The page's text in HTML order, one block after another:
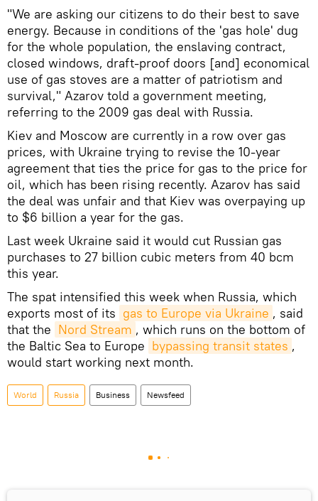
"We are asking our citizens to do their best to save
energy. Because in conditions of the 'gas hole' dug
for the whole population, the enslaving contract,
closed windows, draft-proof doors [and] economical
use of gas stoves are a matter of patriotism and
survival," Azarov told a government meeting,
referring to the 2009 gas deal with Russia.
Kiev and Moscow are currently in a row over gas
prices, with Ukraine trying to revise the 10-year
agreement that ties the price for gas to the price for
oil, which has been rising recently. Azarov has said
the deal was unfair and that Kiev was overpaying up
to $6 billion a year for the gas.
Last week Ukraine said it would cut Russian gas
purchases to 27 billion cubic meters from 40 bcm
this year.
The spat intensified this week when Russia, which
exports most of its gas to Europe via Ukraine , said
that the Nord Stream , which runs on the bottom of
the Baltic Sea to Europe bypassing transit states ,
would start working next month.
World Russia Business Newsfeed